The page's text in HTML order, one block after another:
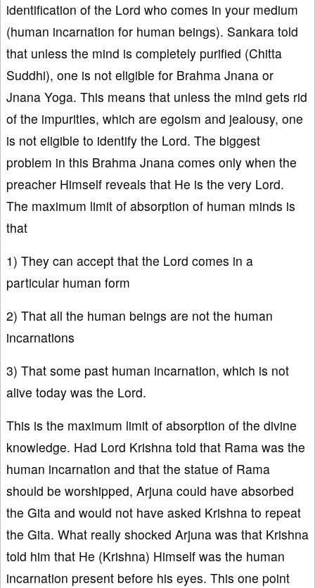
identification of the Lord who comes in your medium
(human incarnation for human beings). Sankara told
that unless the mind is completely purified (Chitta
Suddhi), one is not eligible for Brahma Jnana or
Jnana Yoga. This means that unless the mind gets rid
of the impurities, which are egoism and jealousy, one
is not eligible to identify the Lord. The biggest
problem in this Brahma Jnana comes only when the
preacher Himself reveals that He is the very Lord.
The maximum limit of absorption of human minds is
that
1) They can accept that the Lord comes in a
particular human form
2) That all the human beings are not the human
incarnations
3) That some past human incarnation, which is not
alive today was the Lord.
This is the maximum limit of absorption of the divine
knowledge. Had Lord Krishna told that Rama was the
human incarnation and that the statue of Rama
should be worshipped, Arjuna could have absorbed
the Gita and would not have asked Krishna to repeat
the Gita. What really shocked Arjuna was that Krishna
told him that He (Krishna) Himself was the human
incarnation present before his eyes. This one point